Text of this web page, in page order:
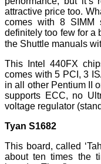
attractive price too.
comes with 8 SIMM
definitely too few for a
the Shuttle manuals
This Intel 440FX
comes with 5 PCI, 3
in all other Pentium II
supports ECC, no
voltage regulator
Tyan S1682
This board, called
about ten times the